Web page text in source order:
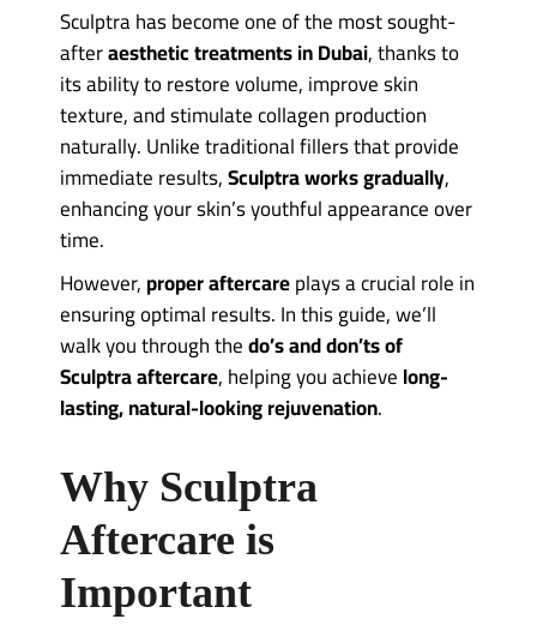
Sculptrahas become one of the most sought-
afteraesthetic treatments in Dubai, thanks to
its ability to restore volume, improve skin
texture, and stimulate collagen production
naturally. Unlike traditional fillers that provide
immediate results,Sculptra works gradually,
enhancing your skin’s youthful appearance over
time.
However,proper aftercareplays a crucial role in
ensuring optimal results. In this guide, we’ll
walk you through thedo’s and don’ts of
Sculptra aftercare, helping you achievelong-
lasting, natural-looking rejuvenation.
Why Sculptra
Aftercare is
Important